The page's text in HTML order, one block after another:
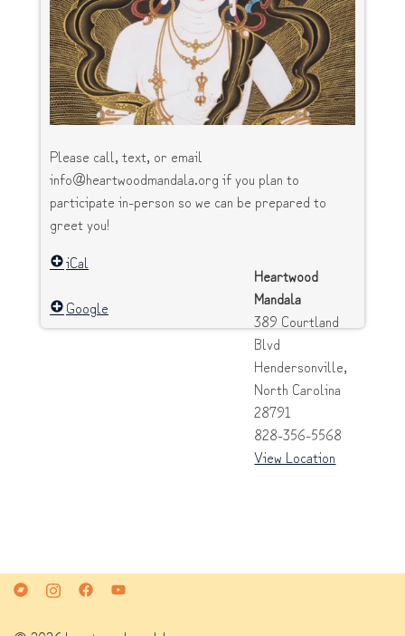
Please call, text, or email
info@heartwoodmandala.org if you plan to
participate in-person so we can be prepared to
greet you!
Heartwood
Mandala
389 Courtland
Blvd
Hendersonville,
North Carolina
28791
828-356-5568
View Location
iCal
Google